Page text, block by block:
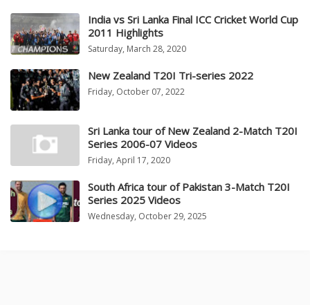
India vs Sri Lanka Final ICC Cricket World Cup
2011 Highlights
Saturday, March 28, 2020
New Zealand T20I Tri-series 2022
Friday, October 07, 2022
Sri Lanka tour of New Zealand 2-Match T20I
Series 2006-07 Videos
Friday, April 17, 2020
South Africa tour of Pakistan 3-Match T20I
Series 2025 Videos
Wednesday, October 29, 2025